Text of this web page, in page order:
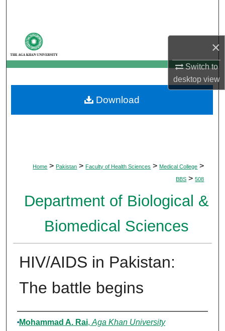
×
Switch to
desktopview
My Account
About
Digital Commons Network™
Home > Pakistan > Faculty of Health Sciences > Medical College >
BBS > 508
Department of Biological &
Biomedical Sciences
HIV/AIDS in Pakistan:
The battle begins
Authors
Mohammad A. Rai, Aga Khan University
Download